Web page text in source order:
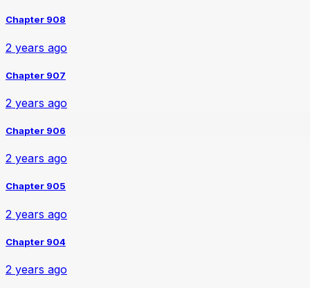
Chapter 908
2 years ago
Chapter 907
2 years ago
Chapter 906
2 years ago
Chapter 905
2 years ago
Chapter 904
2 years ago